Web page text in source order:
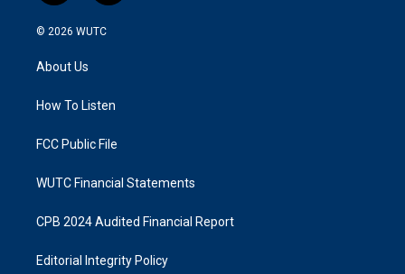
n
s
g
a
a
k
© 2026 WUTC
About Us
How To Listen
FCC Public File
WUTC Financial Statements
CPB 2024 Audited Financial Report
Editorial Integrity Policy